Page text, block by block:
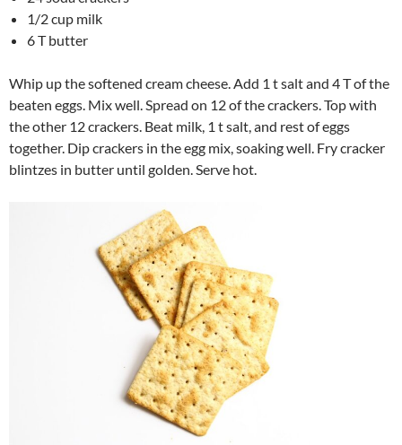
1/2 cup milk
6 T butter
Whip up the softened cream cheese. Add 1 t salt and 4 T of the
beaten eggs. Mix well. Spread on 12 of the crackers. Top with
the other 12 crackers. Beat milk, 1 t salt, and rest of eggs
together. Dip crackers in the egg mix, soaking well. Fry cracker
blintzes in butter until golden. Serve hot.